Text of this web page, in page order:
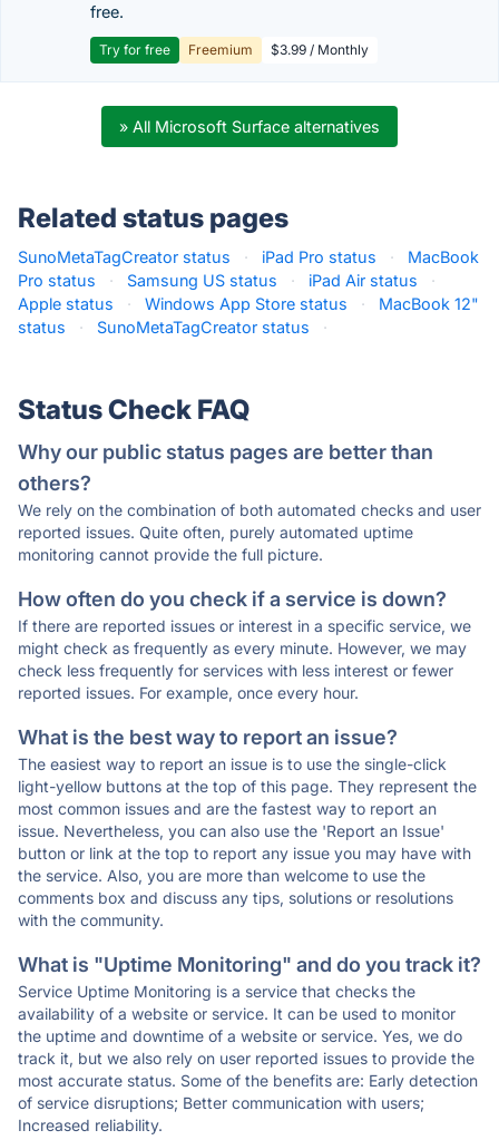
free.
Try for free Freemium $3.99 / Monthly
» All Microsoft Surface alternatives
Related status pages
SunoMetaTagCreator status · iPad Pro status ·
MacBook
Pro status
· Samsung US status · iPad Air status
·
Apple status
· Windows App Store status ·
MacBook 12"
status
· SunoMetaTagCreator status ·
Status Check FAQ
Why our public status pages are better than
others?
We rely on the combination of both automated checks and user
reported issues. Quite often, purely automated uptime
monitoring cannot provide the full picture.
How often do you check if a service is down?
If there are reported issues or interest in a specific service, we
might check as frequently as every minute. However, we may
check less frequently for services with less interest or fewer
reported issues. For example, once every hour.
What is the best way to report an issue?
The easiest way to report an issue is to use the single-click
light-yellow buttons at the top of this page. They represent the
most common issues and are the fastest way to report an
issue. Nevertheless, you can also use the 'Report an Issue'
button or link at the top to report any issue you may have with
the service. Also, you are more than welcome to use the
comments box and discuss any tips, solutions or resolutions
with the community.
What is "Uptime Monitoring" and do you track it?
Service Uptime Monitoring is a service that checks the
availability of a website or service. It can be used to monitor
the uptime and downtime of a website or service. Yes, we do
track it, but we also rely on user reported issues to provide the
most accurate status. Some of the benefits are: Early detection
of service disruptions; Better communication with users;
Increased reliability.